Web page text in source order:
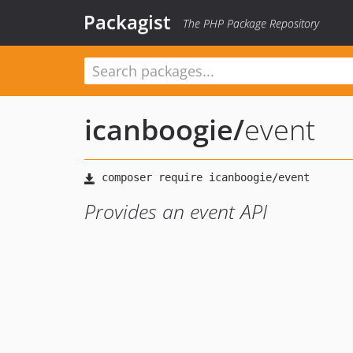
Packagist The PHP Package Repository
icanboogie/event
Provides an event API